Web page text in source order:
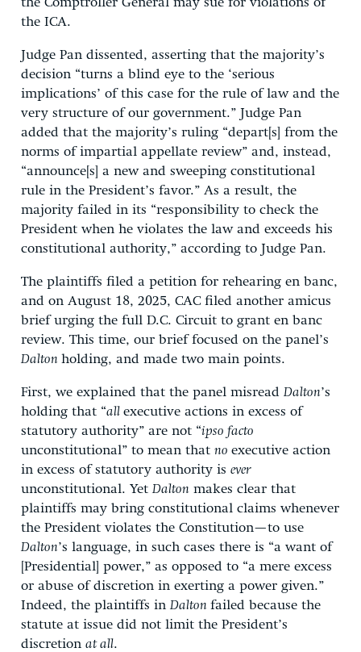
the Comptroller General may sue for violations of
the ICA.
Judge Pan dissented, asserting that the majority’s
decision “turns a blind eye to the ‘serious
implications’ of this case for the rule of law and the
very structure of our government.” Judge Pan
added that the majority’s ruling “depart[s] from the
norms of impartial appellate review” and, instead,
“announce[s] a new and sweeping constitutional
rule in the President’s favor.” As a result, the
majority failed in its “responsibility to check the
President when he violates the law and exceeds his
constitutional authority,” according to Judge Pan.
The plaintiffs filed a petition for rehearing en banc,
and on August 18, 2025, CAC filed another amicus
brief urging the full D.C. Circuit to grant en banc
review. This time, our brief focused on the panel’s
Dalton holding, and made two main points.
First, we explained that the panel misread Dalton’s
holding that “all executive actions in excess of
statutory authority” are not “ipso facto
unconstitutional” to mean that no executive action
in excess of statutory authority is ever
unconstitutional. Yet Dalton makes clear that
plaintiffs may bring constitutional claims whenever
the President violates the Constitution—to use
Dalton’s language, in such cases there is “a want of
[Presidential] power,” as opposed to “a mere excess
or abuse of discretion in exerting a power given.”
Indeed, the plaintiffs in Dalton failed because the
statute at issue did not limit the President’s
discretion at all.